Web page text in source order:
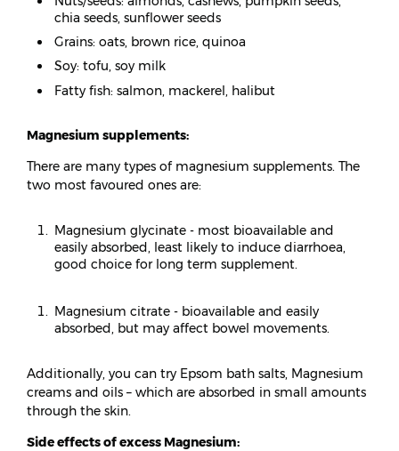
chia seeds, sunflower seeds
Grains: oats, brown rice, quinoa
Soy: tofu, soy milk
Fatty fish: salmon, mackerel, halibut
Magnesium supplements:
There are many types of magnesium supplements. The
two most favoured ones are:
Magnesium glycinate - most bioavailable and
easily absorbed, least likely to induce diarrhoea,
good choice for long term supplement.
Magnesium citrate - bioavailable and easily
absorbed, but may affect bowel movements.
Additionally, you can try Epsom bath salts, Magnesium
creams and oils – which are absorbed in small amounts
through the skin.
Side effects of excess Magnesium: